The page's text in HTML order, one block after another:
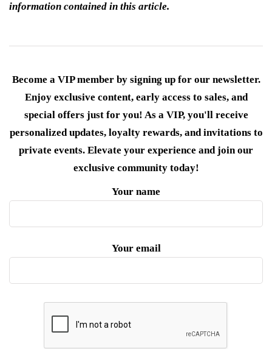
information contained in this article.
Become a VIP member by signing up for our newsletter.
Enjoy exclusive content, early access to sales, and
special offers just for you! As a VIP, you'll receive
personalized updates, loyalty rewards, and invitations to
private events. Elevate your experience and join our
exclusive community today!
Your name
Your email